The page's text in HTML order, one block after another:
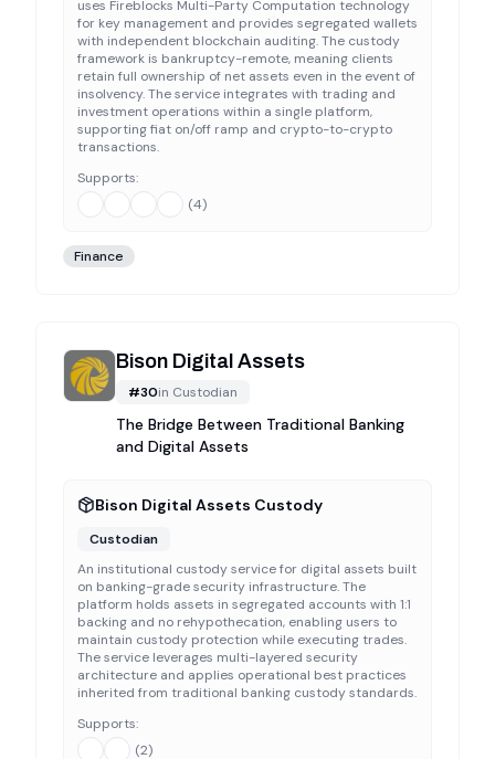
uses Fireblocks Multi-Party Computation technology
for key management and provides segregated wallets
with independent blockchain auditing. The custody
framework is bankruptcy-remote, meaning clients
retain full ownership of net assets even in the event of
insolvency. The service integrates with trading and
investment operations within a single platform,
supporting fiat on/off ramp and crypto-to-crypto
transactions.
Supports:
(4)
Finance
Bison Digital Assets
#30in Custodian
The Bridge Between Traditional Banking
and Digital Assets
Bison Digital Assets Custody
Custodian
An institutional custody service for digital assets built
on banking-grade security infrastructure. The
platform holds assets in segregated accounts with 1:1
backing and no rehypothecation, enabling users to
maintain custody protection while executing trades.
The service leverages multi-layered security
architecture and applies operational best practices
inherited from traditional banking custody standards.
Supports:
(2)